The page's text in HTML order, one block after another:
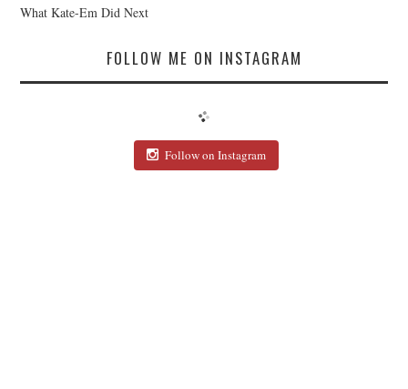
What Kate-Em Did Next
FOLLOW ME ON INSTAGRAM
Follow on Instagram